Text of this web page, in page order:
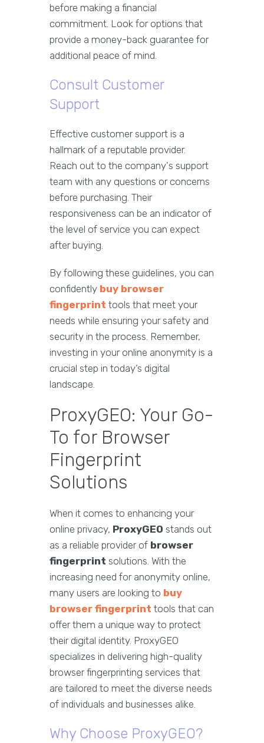
before making a financial
commitment. Look for options that
provide a money-back guarantee for
additional peace of mind.
Consult Customer
Support
Effective customer support is a
hallmark of a reputable provider.
Reach out to the company's support
team with any questions or concerns
before purchasing. Their
responsiveness can be an indicator of
the level of service you can expect
after buying.
By following these guidelines, you can
confidently buy browser
fingerprint tools that meet your
needs while ensuring your safety and
security in the process. Remember,
investing in your online anonymity is a
crucial step in today’s digital
landscape.
ProxyGEO: Your Go-
To for Browser
Fingerprint
Solutions
When it comes to enhancing your
online privacy, ProxyGEO stands out
as a reliable provider of browser
fingerprint solutions. With the
increasing need for anonymity online,
many users are looking to buy
browser fingerprint tools that can
offer them a unique way to protect
their digital identity. ProxyGEO
specializes in delivering high-quality
browser fingerprinting services that
are tailored to meet the diverse needs
of individuals and businesses alike.
Why Choose ProxyGEO?